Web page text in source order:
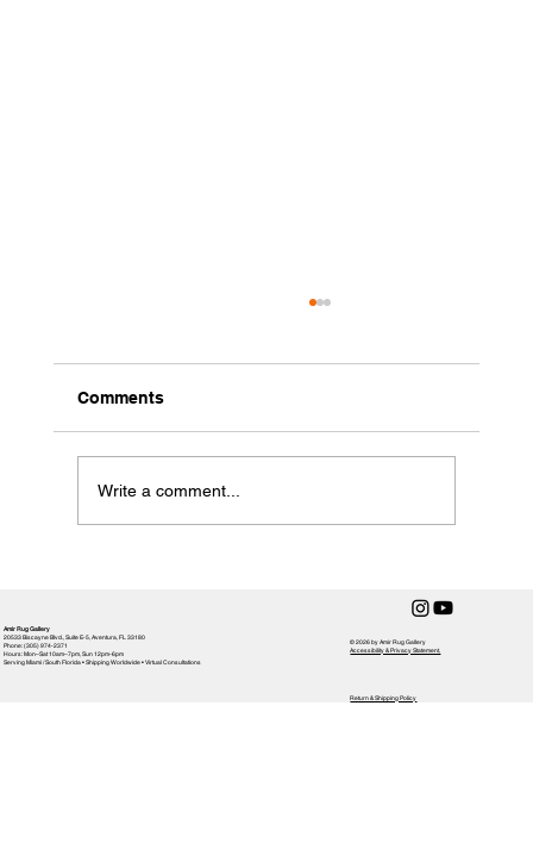
Comments
Write a comment...
Amir Rug Gallery
20533 Biscayne Blvd., Suite E-5, Aventura, FL 33180
Phone: (305) 974-2371
Hours: Mon–Sat 10am–7pm, Sun 12pm-6pm
Serving Miami / South Florida • Shipping Worldwide • Virtual Consultations
© 2026 by Amir Rug Gallery
Accessibility & Privacy Statement,
Return & Shipping Policy